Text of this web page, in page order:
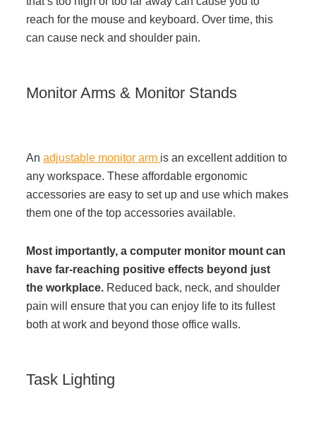
reach for the mouse and keyboard. Over time, this
can cause neck and shoulder pain.
Monitor Arms & Monitor Stands
Anadjustable monitor arm is an excellent addition to
any workspace. These affordable ergonomic
accessories are easy to set up and use which makes
them one of the top accessories available.
Most importantly, a computer monitor mount can
have far-reaching positive effects beyond just
the workplace. Reduced back, neck, and shoulder
pain will ensure that you can enjoy life to its fullest
both at work and beyond those office walls.
Task Lighting